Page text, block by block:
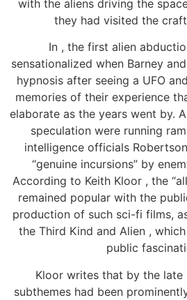
with the aliens driving the
they had visited the
In , the first alien
sensationalized when Barney
hypnosis after seeing a UFO
memories of their experience
elaborate as the years went by.
speculation were running
intelligence officials
“genuine incursions” by
According to Keith Kloor , the
remained popular with the
production of such sci-fi films,
the Third Kind and Alien ,
public
Kloor writes that by the late
subthemes had been